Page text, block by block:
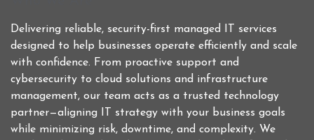
Delivering reliable, security-first managed IT services
designed to help businesses operate efficiently and scale
with confidence. From proactive support and
cybersecurity to cloud solutions and infrastructure
management, our team acts as a trusted technology
partner—aligning IT strategy with your business goals
while minimizing risk, downtime, and complexity. We